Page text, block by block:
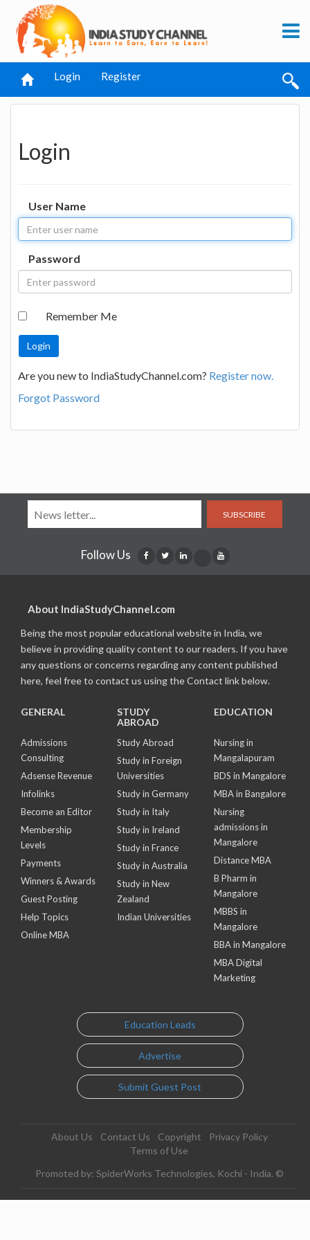
Login Register
Login
User Name
Password
Remember Me
Are you new to IndiaStudyChannel.com? Register now.
Forgot Password
SUBSCRIBE
Follow Us
About IndiaStudyChannel.com
Being the most popular educational website in India, we
believe in providing quality content to our readers. If you have
any questions or concerns regarding any content published
here, feel free to contact us using the Contact link below.
GENERAL
Admissions
Consulting
Adsense Revenue
Infolinks
Become an Editor
Membership
Levels
Payments
Winners & Awards
Guest Posting
Help Topics
Online MBA
STUDY
ABROAD
Study Abroad
Study in Foreign
Universities
Study in Germany
Study in Italy
Study in Ireland
Study in France
Study in Australia
Study in New
Zealand
Indian Universities
EDUCATION
Nursing in
Mangalapuram
BDS in Mangalore
MBA in Bangalore
Nursing
admissions in
Mangalore
Distance MBA
B Pharm in
Mangalore
MBBS in
Mangalore
BBA in Mangalore
MBA Digital
Marketing
Education Leads
Advertise
Submit Guest Post
About Us Contact Us Copyright
Privacy Policy
Terms of Use
Promoted by: SpiderWorks Technologies, Kochi - India. ©